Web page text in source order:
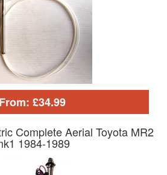
From: £34.99
Complete Aerial Toyota MR2
1984-1989